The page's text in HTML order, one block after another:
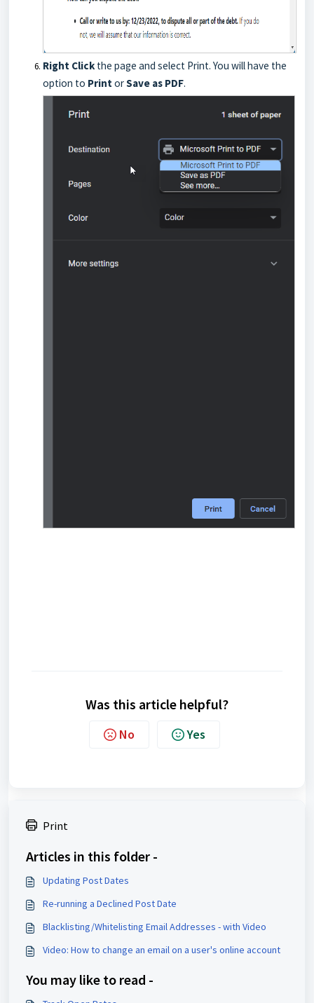
Right Click the page and select Print. You will have the
option to Print orSave as PDF.
Was this article helpful?
No Yes
Print
Articles in this folder -
Updating Post Dates
Re-running a Declined Post Date
Blacklisting/Whitelisting Email Addresses - with Video
Video: How to change an email on a user's online account
You may like to read -